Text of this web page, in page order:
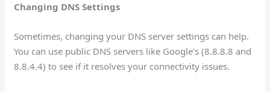
Changing DNS Settings
Sometimes, changing your DNS server settings can help.
You can use public DNS servers like Google’s (8.8.8.8 and
8.8.4.4) to see if it resolves your connectivity issues.